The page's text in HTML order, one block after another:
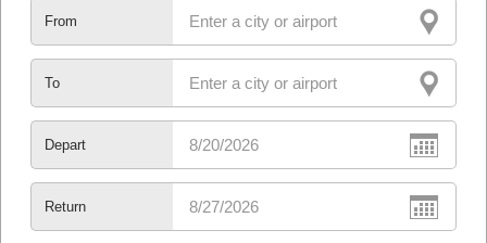
From
To
Depart
Return